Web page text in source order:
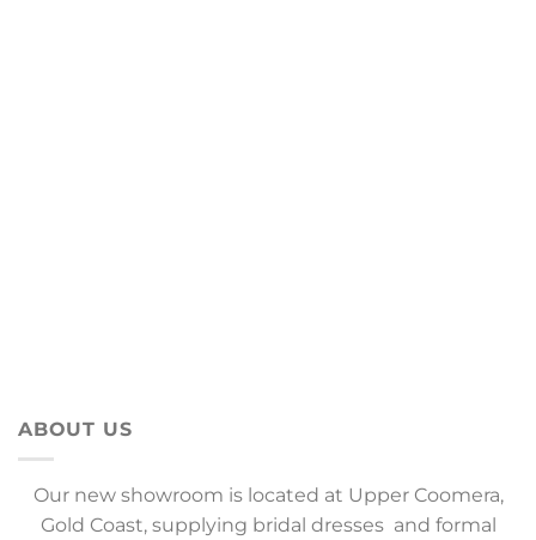
ABOUT US
Our new showroom is located at Upper Coomera,
Gold Coast, supplying bridal dresses and formal